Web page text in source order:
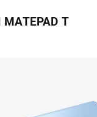
MATEPAD T